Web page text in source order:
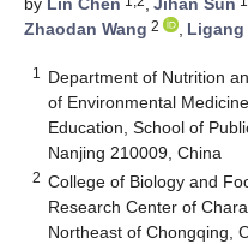
by Lin Chen , Jihan Sun
Zhaodan Wang 2 , Ligang
1
Department of Nutrition
of Environmental
Education, School of
Nanjing 210009, China
2 College of Biology and
Research Center of
Northeast of Chongqing,